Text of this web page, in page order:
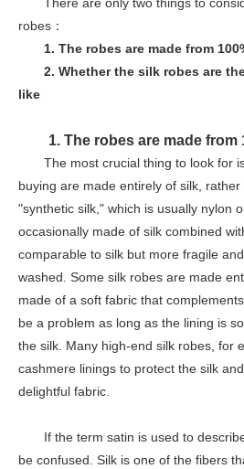
robes：
1. The robes are made from
2. Whether the silk robes are
like
1. The robes are made from
The most crucial thing to look for
buying are made entirely of silk,
"synthetic silk," which is usually nylon
occasionally made of silk combined
comparable to silk but more fragile
washed. Some silk robes are made
made of a soft fabric that
be a problem as long as the lining is
the silk. Many high-end silk robes, for
cashmere linings to protect the silk
delightful fabric.
If the term satin is used to
be confused. Silk is one of the fibers